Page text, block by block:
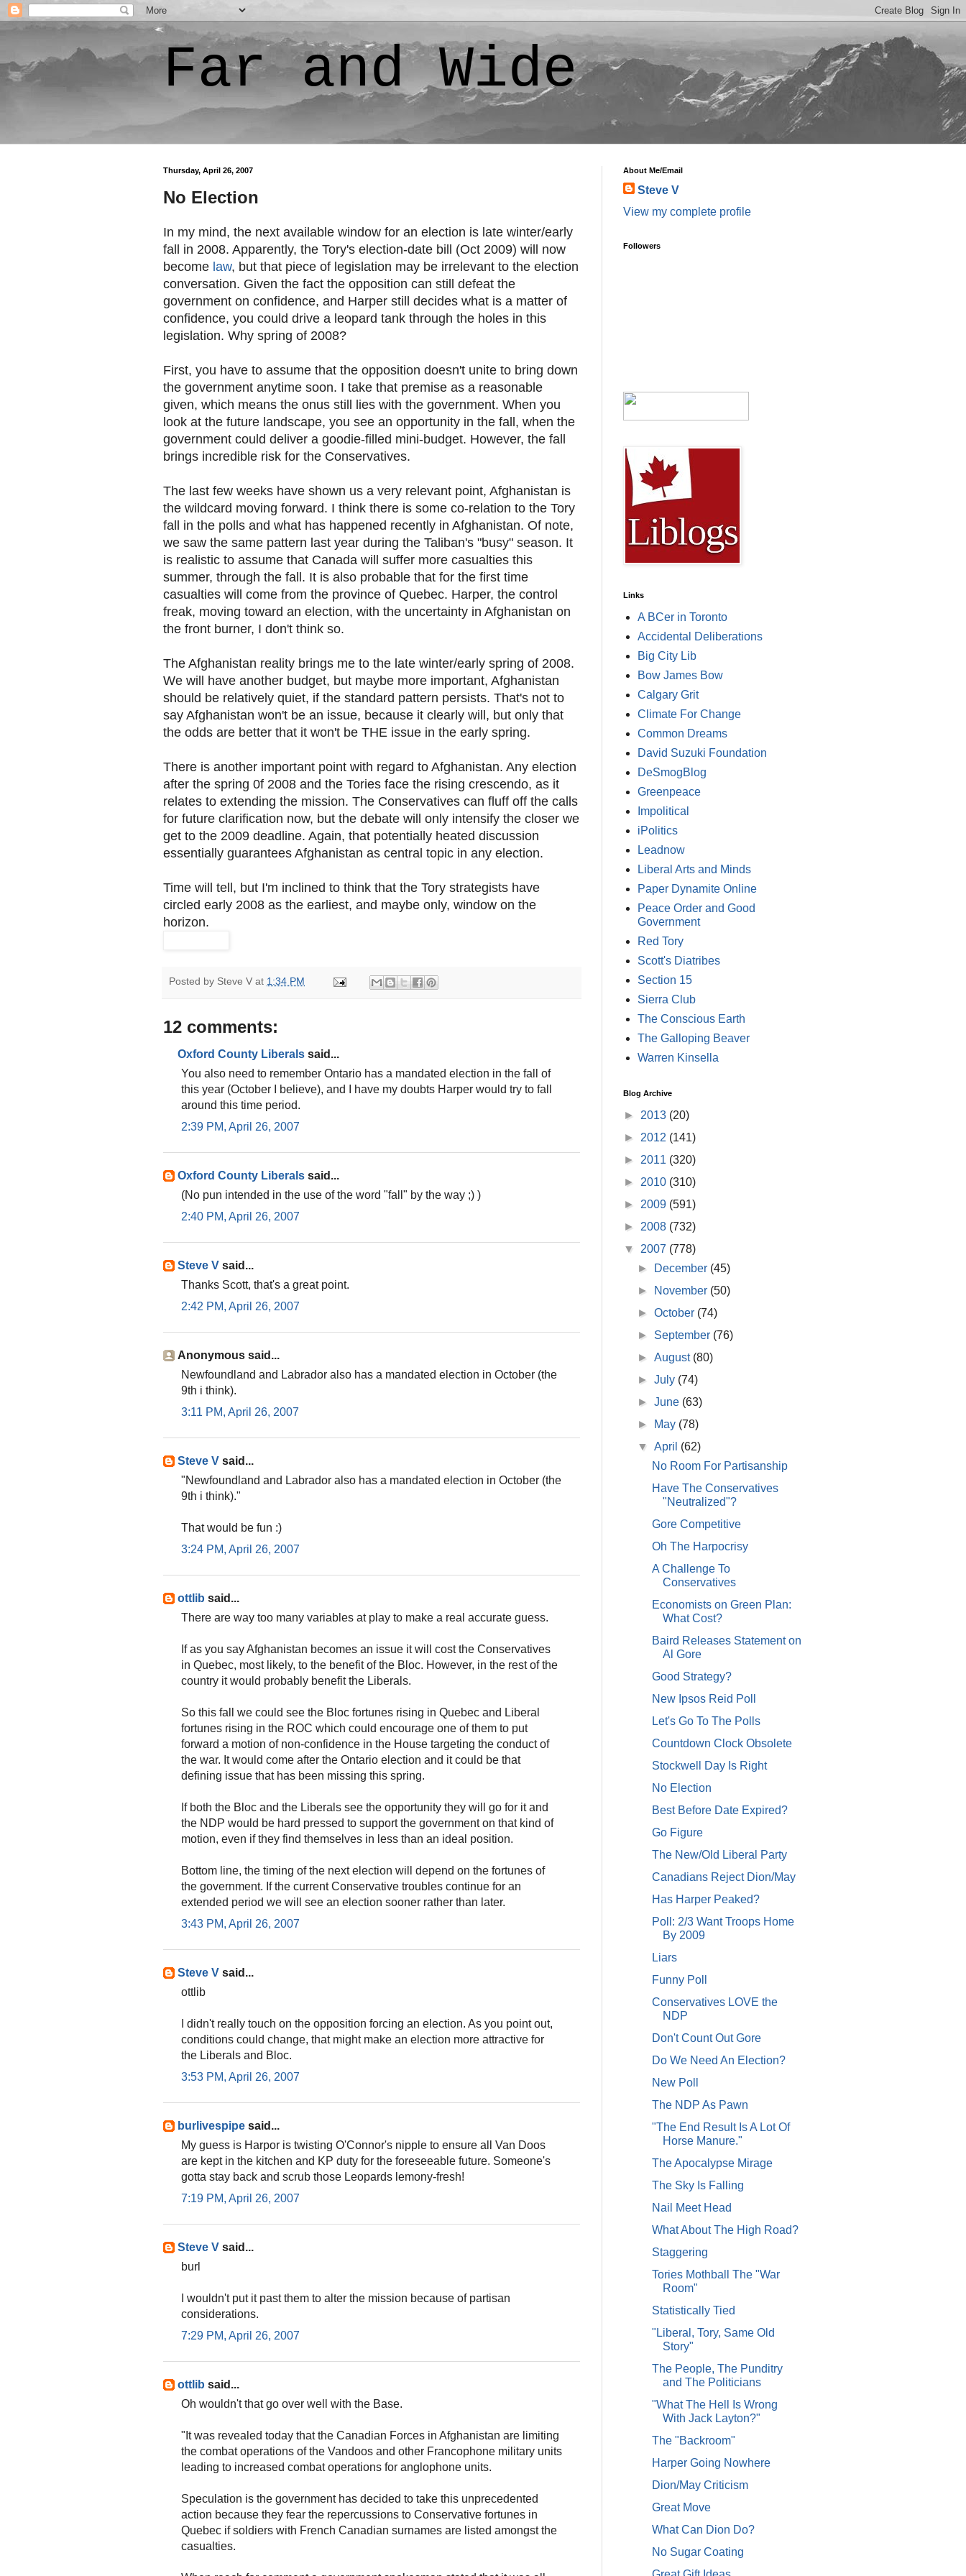
Far and Wide
Thursday, April 26, 2007
No Election
In my mind, the next available window for an election is late winter/early
fall in 2008. Apparently, the Tory's election-date bill (Oct 2009) will now
become law, but that piece of legislation may be irrelevant to the election
conversation. Given the fact the opposition can still defeat the
government on confidence, and Harper still decides what is a matter of
confidence, you could drive a leopard tank through the holes in this
legislation. Why spring of 2008?
First, you have to assume that the opposition doesn't unite to bring down
the government anytime soon. I take that premise as a reasonable
given, which means the onus still lies with the government. When you
look at the future landscape, you see an opportunity in the fall, when the
government could deliver a goodie-filled mini-budget. However, the fall
brings incredible risk for the Conservatives.
The last few weeks have shown us a very relevant point, Afghanistan is
the wildcard moving forward. I think there is some co-relation to the Tory
fall in the polls and what has happened recently in Afghanistan. Of note,
we saw the same pattern last year during the Taliban's "busy" season. It
is realistic to assume that Canada will suffer more casualties this
summer, through the fall. It is also probable that for the first time
casualties will come from the province of Quebec. Harper, the control
freak, moving toward an election, with the uncertainty in Afghanistan on
the front burner, I don't think so.
The Afghanistan reality brings me to the late winter/early spring of 2008.
We will have another budget, but maybe more important, Afghanistan
should be relatively quiet, if the standard pattern persists. That's not to
say Afghanistan won't be an issue, because it clearly will, but only that
the odds are better that it won't be THE issue in the early spring.
There is another important point with regard to Afghanistan. Any election
after the spring 0f 2008 and the Tories face the rising crescendo, as it
relates to extending the mission. The Conservatives can fluff off the calls
for future clarification now, but the debate will only intensify the closer we
get to the 2009 deadline. Again, that potentially heated discussion
essentially guarantees Afghanistan as central topic in any election.
Time will tell, but I'm inclined to think that the Tory strategists have
circled early 2008 as the earliest, and maybe only, window on the
horizon.
Posted by Steve V at 1:34 PM
12 comments:
Oxford County Liberals said...
You also need to remember Ontario has a mandated election in the fall of
this year (October I believe), and I have my doubts Harper would try to fall
around this time period.
2:39 PM, April 26, 2007
Oxford County Liberals said...
(No pun intended in the use of the word "fall" by the way ;) )
2:40 PM, April 26, 2007
Steve V said...
Thanks Scott, that's a great point.
2:42 PM, April 26, 2007
Anonymous said...
Newfoundland and Labrador also has a mandated election in October (the
9th i think).
3:11 PM, April 26, 2007
Steve V said...
"Newfoundland and Labrador also has a mandated election in October (the
9th i think)."
That would be fun :)
3:24 PM, April 26, 2007
ottlib said...
There are way too many variables at play to make a real accurate guess.
If as you say Afghanistan becomes an issue it will cost the Conservatives
in Quebec, most likely, to the benefit of the Bloc. However, in the rest of the
country it would probably benefit the Liberals.
So this fall we could see the Bloc fortunes rising in Quebec and Liberal
fortunes rising in the ROC which could encourage one of them to put
forward a motion of non-confidence in the House targeting the conduct of
the war. It would come after the Ontario election and it could be that
defining issue that has been missing this spring.
If both the Bloc and the Liberals see the opportunity they will go for it and
the NDP would be hard pressed to support the government on that kind of
motion, even if they find themselves in less than an ideal position.
Bottom line, the timing of the next election will depend on the fortunes of
the government. If the current Conservative troubles continue for an
extended period we will see an election sooner rather than later.
3:43 PM, April 26, 2007
Steve V said...
ottlib
I didn't really touch on the opposition forcing an election. As you point out,
conditions could change, that might make an election more attractive for
the Liberals and Bloc.
3:53 PM, April 26, 2007
burlivespipe said...
My guess is Harpor is twisting O'Connor's nipple to ensure all Van Doos
are kept in the kitchen and KP duty for the foreseeable future. Someone's
gotta stay back and scrub those Leopards lemony-fresh!
7:19 PM, April 26, 2007
Steve V said...
burl
I wouldn't put it past them to alter the mission because of partisan
considerations.
7:29 PM, April 26, 2007
ottlib said...
Oh wouldn't that go over well with the Base.
"It was revealed today that the Canadian Forces in Afghanistan are limiting
the combat operations of the Vandoos and other Francophone military units
leading to increased combat operations for anglophone units.
Speculation is the government has decided to take this unprecedented
action because they fear the repercussions to Conservative fortunes in
Quebec if soldiers with French Canadian surnames are listed amongst the
casualties.
About Me/Email
Steve V
View my complete profile
Followers
Links
A BCer in Toronto
Accidental Deliberations
Big City Lib
Bow James Bow
Calgary Grit
Climate For Change
Common Dreams
David Suzuki Foundation
DeSmogBlog
Greenpeace
Impolitical
iPolitics
Leadnow
Liberal Arts and Minds
Paper Dynamite Online
Peace Order and Good
Government
Red Tory
Scott's Diatribes
Section 15
Sierra Club
The Conscious Earth
The Galloping Beaver
Warren Kinsella
Blog Archive
► 2013 (20)
► 2012 (141)
► 2011 (320)
► 2010 (310)
► 2009 (591)
► 2008 (732)
▼ 2007 (778)
►
December (45)
►
November (50)
►October (74)
► September (76)
►August (80)
►July (74)
►June (63)
►
May (78)
▼April (62)
No Room For Partisanship
Have The Conservatives
"Neutralized"?
Gore Competitive
Oh The Harpocrisy
A Challenge To
Conservatives
Economists on Green Plan:
What Cost?
Baird Releases Statement on
Al Gore
Good Strategy?
New Ipsos Reid Poll
Let's Go To The Polls
Countdown Clock Obsolete
Stockwell Day Is Right
No Election
Best Before Date Expired?
Go Figure
The New/Old Liberal Party
Canadians Reject Dion/May
Has Harper Peaked?
Poll: 2/3 Want Troops Home
By 2009
Liars
Funny Poll
Conservatives LOVE the
NDP
Don't Count Out Gore
Do We Need An Election?
New Poll
The NDP As Pawn
"The End Result Is A Lot Of
Horse Manure."
The Apocalypse Mirage
The Sky Is Falling
Nail Meet Head
What About The High Road?
Staggering
Tories Mothball The "War
Room"
Statistically Tied
"Liberal, Tory, Same Old
Story"
The People, The Punditry
and The Politicians
"What The Hell Is Wrong
With Jack Layton?"
The "Backroom"
Harper Going Nowhere
Dion/May Criticism
Great Move
What Can Dion Do?
No Sugar Coating